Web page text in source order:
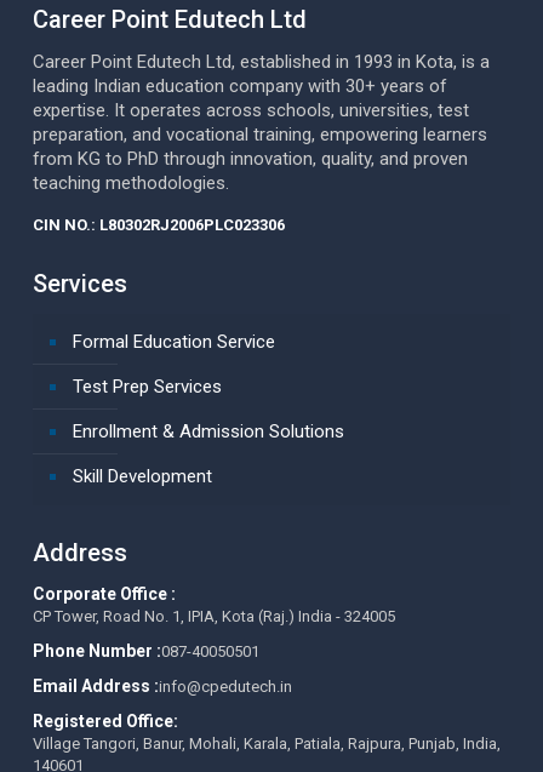
Career Point Edutech Ltd
Career Point Edutech Ltd, established in 1993 in Kota, is a
leading Indian education company with 30+ years of
expertise. It operates across schools, universities, test
preparation, and vocational training, empowering learners
from KG to PhD through innovation, quality, and proven
teaching methodologies.
CIN NO.: L80302RJ2006PLC023306
Services
Formal Education Service
Test Prep Services
Enrollment & Admission Solutions
Skill Development
Address
Corporate Office :
CP Tower, Road No. 1, IPIA, Kota (Raj.) India - 324005
Phone Number :087-40050501
Email Address :info@cpedutech.in
Registered Office:
Village Tangori, Banur, Mohali, Karala, Patiala, Rajpura, Punjab, India,
140601